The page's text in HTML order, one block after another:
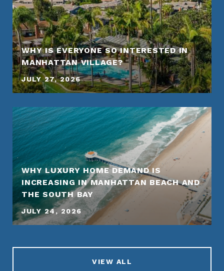
WHY IS EVERYONE SO INTERESTED IN
MANHATTAN VILLAGE?
JULY 27, 2026
WHY LUXURY HOME DEMAND IS
INCREASING IN MANHATTAN BEACH AND
THE SOUTH BAY
JULY 24, 2026
VIEW ALL